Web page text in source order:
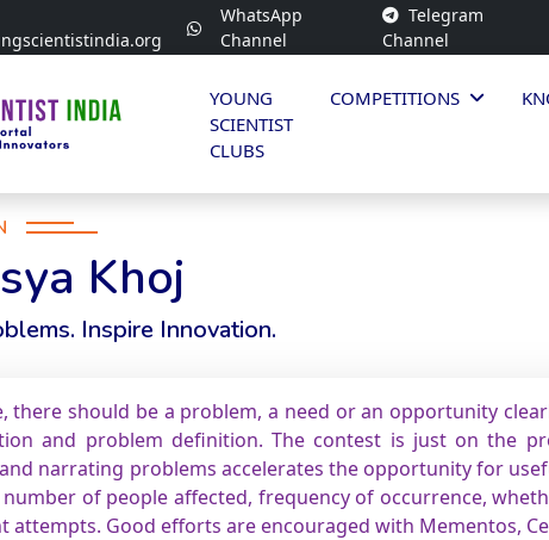
WhatsApp
Channel
Telegram
Channel
YOUNG
SCIENTIST
CLUBS
COMPETITIONS
Khoj
Inspire Innovation.
there should be a problem, a need or an opportunity
and problem definition. The contest is just on the
narrating problems accelerates the opportunity for
of people affected, frequency of occurrence,
attempts. Good efforts are encouraged with Mementos,